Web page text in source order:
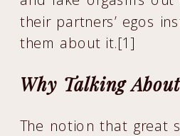
their partners’ egos
them about it.[1]
Why Talking
The notion that great